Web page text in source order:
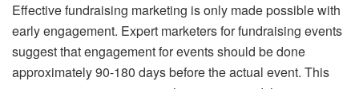
Effective fundraising marketing is only made possible with
early engagement. Expert marketers for fundraising events
suggest that engagement for events should be done
approximately 90-180 days before the actual event. This